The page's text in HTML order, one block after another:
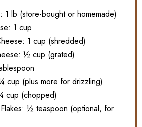
lb (store-bought or homemade)
1 cup
1 cup (shredded)
½ cup (grated)
cup (plus more for drizzling)
cup (chopped)
½ teaspoon (optional, for